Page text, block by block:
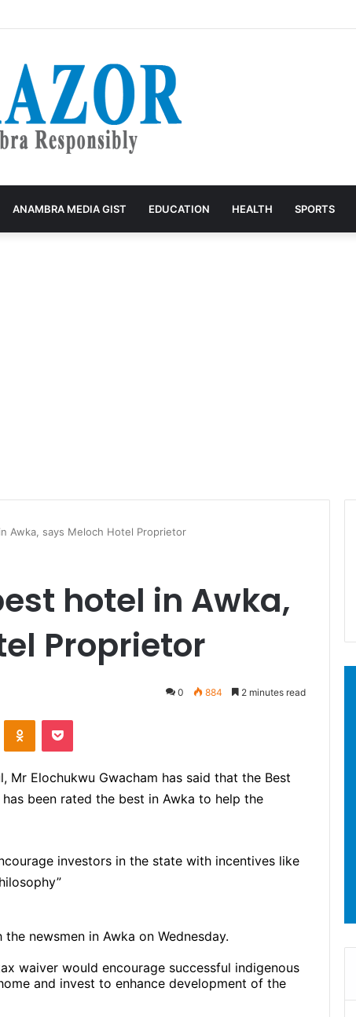
Park Owners Seven-Day Ultimatum to Pay Transport Levies.”
ANAMBRA MEDIA GIST EDUCATION HEALTH SPORTS
Awka, says Meloch Hotel Proprietor
hotel in Awka,
Proprietor
0 884 2 minutes read
Mr Elochukwu Gwacham has said that the Best
been rated the best in Awka to help the
investors in the state with incentives like
newsmen in Awka on Wednesday.
waiver would encourage successful indigenous
and invest to enhance development of the